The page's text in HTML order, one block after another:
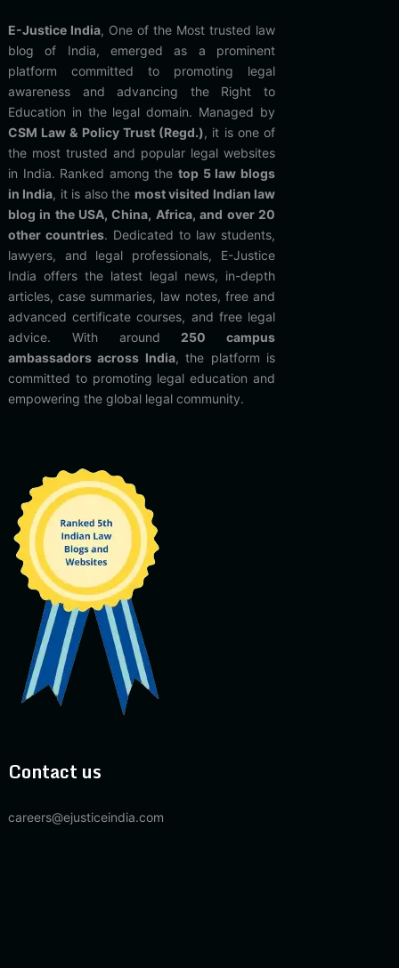
E-Justice India, One of the Most trusted law
blog of India, emerged as a prominent
platform committed to promoting legal
awareness and advancing the Right to
Education in the legal domain. Managed by
CSM Law & Policy Trust (Regd.), it is one of
the most trusted and popular legal websites
in India. Ranked among thetop 5 law blogs
in India, it is also the most visited Indian law
blog in the USA, China, Africa, and over 20
other countries. Dedicated to law students,
lawyers, and legal professionals, E-Justice
India offers the latest legal news, in-depth
articles, case summaries, law notes, free and
advanced certificate courses, and free legal
advice. With around 250 campus
ambassadors across India, the platform is
committed to promoting legal education and
empowering the global legal community.
Contact us
careers@ejusticeindia.com